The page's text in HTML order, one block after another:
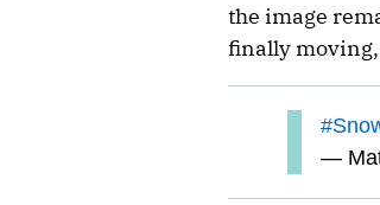
the image
finally
—